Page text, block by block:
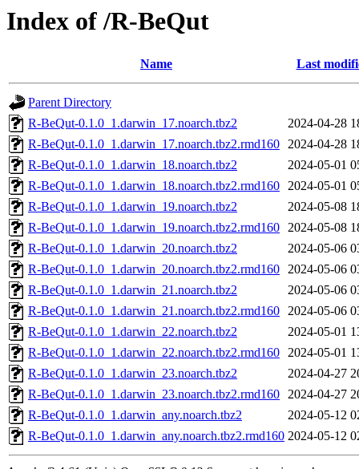
Index of /R-BeQut
Name Last
Parent Directory
R-BeQut-0.1.0_1.darwin_17.noarch.tbz2
2024-04-28
R-BeQut-0.1.0_1.darwin_17.noarch.tbz2.rmd160 2024-04-28
R-BeQut-0.1.0_1.darwin_18.noarch.tbz2
2024-05-01
R-BeQut-0.1.0_1.darwin_18.noarch.tbz2.rmd160 2024-05-01
R-BeQut-0.1.0_1.darwin_19.noarch.tbz2
2024-05-08
R-BeQut-0.1.0_1.darwin_19.noarch.tbz2.rmd160 2024-05-08
R-BeQut-0.1.0_1.darwin_20.noarch.tbz2
2024-05-06
R-BeQut-0.1.0_1.darwin_20.noarch.tbz2.rmd160 2024-05-06
R-BeQut-0.1.0_1.darwin_21.noarch.tbz2
2024-05-06
R-BeQut-0.1.0_1.darwin_21.noarch.tbz2.rmd160 2024-05-06
R-BeQut-0.1.0_1.darwin_22.noarch.tbz2
2024-05-01
R-BeQut-0.1.0_1.darwin_22.noarch.tbz2.rmd160 2024-05-01
R-BeQut-0.1.0_1.darwin_23.noarch.tbz2
2024-04-27
R-BeQut-0.1.0_1.darwin_23.noarch.tbz2.rmd160 2024-04-27
R-BeQut-0.1.0_1.darwin_any.noarch.tbz2
2024-05-12
R-BeQut-0.1.0_1.darwin_any.noarch.tbz2.rmd160 2024-05-12